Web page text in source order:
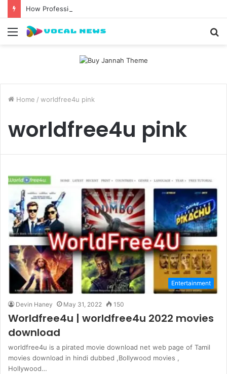
Menu
Home / worldfree4u pink
worldfree4u pink
Entertainment
Devin Haney May 31, 2022 150
Worldfree4u | worldfree4u 2022 movies
download
worldfree4u is a pirated movie download net web page of Tamil
movies download in hindi dubbed ,Bollywood movies ,
Hollywood…